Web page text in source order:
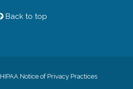
Back to top
HIPAA Notice of Privacy Practices